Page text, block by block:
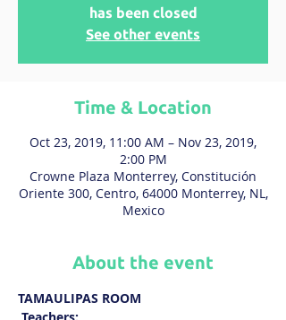
has been closed
See other events
Time & Location
Oct 23, 2019, 11:00 AM – Nov 23, 2019,
2:00 PM
Crowne Plaza Monterrey, Constitución
Oriente 300, Centro, 64000 Monterrey, NL,
Mexico
About the event
TAMAULIPAS ROOM